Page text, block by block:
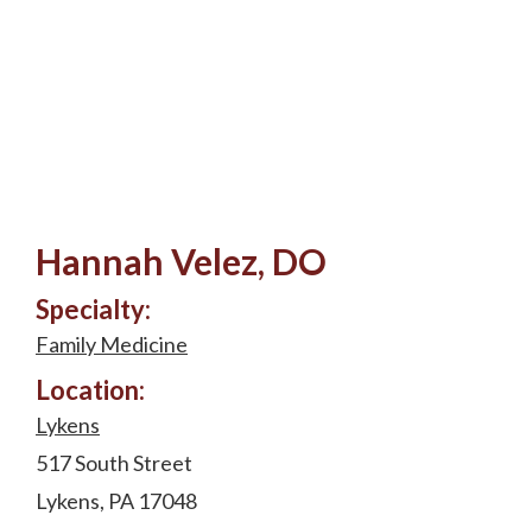
Hannah Velez, DO
Specialty:
Family Medicine
Location:
Lykens
517 South Street
Lykens, PA 17048